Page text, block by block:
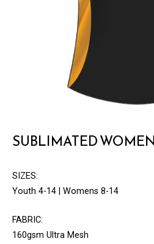
SUBLIMATED
SIZES:
Youth 4-14 | Womens 8-14
FABRIC:
160gsm Ultra Mesh